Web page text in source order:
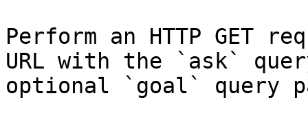
Perform an HTTP GET
URL with the `ask`
optional `goal` query